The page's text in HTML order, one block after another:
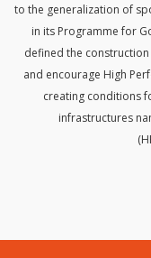
to the generalization of
in its Programme for
defined the
and encourage High
creating conditions
infrastructures